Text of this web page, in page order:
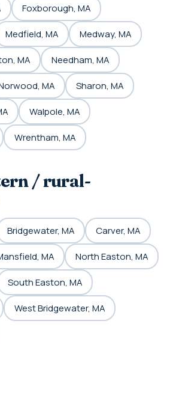
Foxborough, MA
Medfield, MA Medway, MA
MA Needham, MA
MA Sharon, MA
Walpole, MA
Wrentham, MA
/ rural-
Bridgewater, MA Carver, MA
MA North Easton, MA
South Easton, MA
West Bridgewater, MA